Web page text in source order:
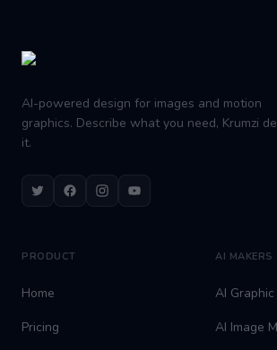
AI-powered design for images and motion
graphics. Describe what you need, Krumzi
it.
TwitterFacebook
InstagramYoutube
PRODUCT
Home
Pricing
AI MAKERS
AI
AI Image